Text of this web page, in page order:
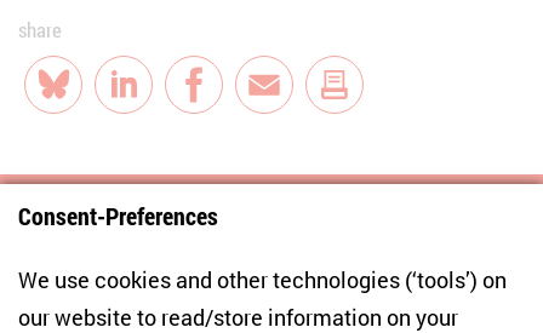
share
BlueskyLinkedInFacebookE-Mail
Centre for East European and International
Studies
Consent-Preferences
We use cookies and other technologies (‘tools’) on
our website to read/store information on your